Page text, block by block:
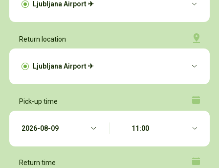
Return location
Pick-up time
Return time